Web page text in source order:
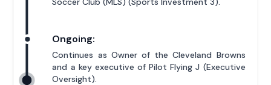
Ongoing:
Continues as Owner of the Cleveland Browns
and a key executive of Pilot Flying J (Executive
Oversight).